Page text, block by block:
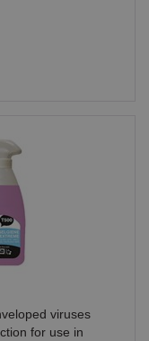
viruses
for use in